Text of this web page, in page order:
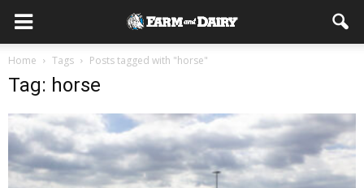
Home Tags Posts tagged with "horse"
Tag: horse